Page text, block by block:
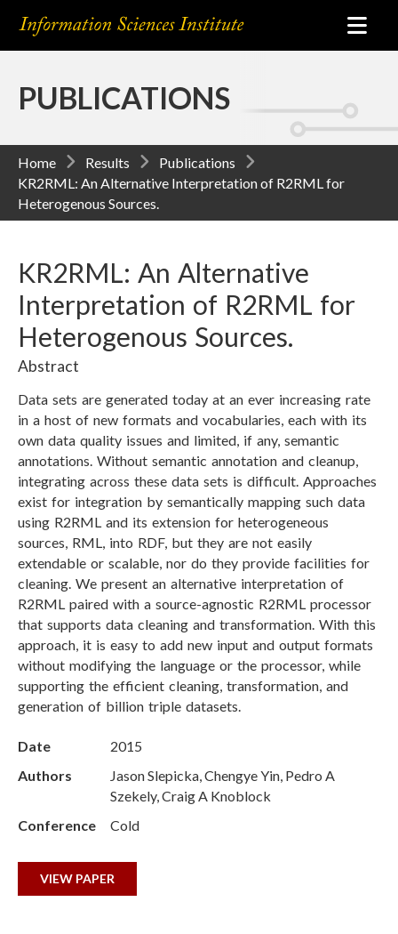
PUBLICATIONS
Home Results
Publications
KR2RML: An Alternative Interpretation of R2RML for
Heterogenous Sources.
KR2RML: An Alternative
Interpretation of R2RML for
Heterogenous Sources.
Abstract
Data sets are generated today at an ever increasing rate
in a host of new formats and vocabularies, each with its
own data quality issues and limited, if any, semantic
annotations. Without semantic annotation and cleanup,
integrating across these data sets is difficult. Approaches
exist for integration by semantically mapping such data
using R2RML and its extension for heterogeneous
sources, RML, into RDF, but they are not easily
extendable or scalable, nor do they provide facilities for
cleaning. We present an alternative interpretation of
R2RML paired with a source-agnostic R2RML processor
that supports data cleaning and transformation. With this
approach, it is easy to add new input and output formats
without modifying the language or the processor, while
supporting the efficient cleaning, transformation, and
generation of billion triple datasets.
Date
2015
Authors
Jason Slepicka, Chengye Yin, Pedro A
Szekely, Craig A Knoblock
Conference
Cold
VIEW PAPER